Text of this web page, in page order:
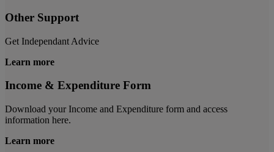
Other Support
Get Independant Advice
Learn more
Income & Expenditure Form
Download your Income and Expenditure form and access
information here.
Learn more